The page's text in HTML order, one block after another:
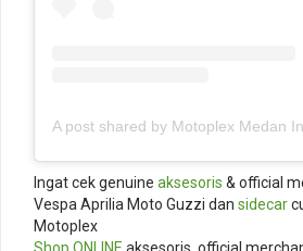
Ingat cek genuine aksesoris & official
Vespa Aprilia Moto Guzzi dan sidecar
Motoplex